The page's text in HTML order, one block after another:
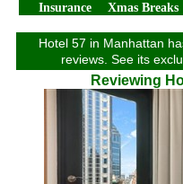
Insurance
Xmas Breaks
Hotel 57 in Manhattan
reviews. See its
Reviewing